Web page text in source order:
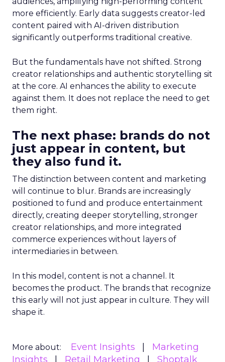
more efficiently. Early data suggests creator-led
content paired with AI-driven distribution
significantly outperforms traditional creative.
But the fundamentals have not shifted. Strong
creator relationships and authentic storytelling sit
at the core. AI enhances the ability to execute
against them. It does not replace the need to get
them right.
The next phase: brands do not
just appear in content, but
they also fund it.
The distinction between content and marketing
will continue to blur. Brands are increasingly
positioned to fund and produce entertainment
directly, creating deeper storytelling, stronger
creator relationships, and more integrated
commerce experiences without layers of
intermediaries in between.
In this model, content is not a channel. It
becomes the product. The brands that recognize
this early will not just appear in culture. They will
shape it.
More about: Event Insights
Marketing
Insights
Retail Marketing
Shoptalk